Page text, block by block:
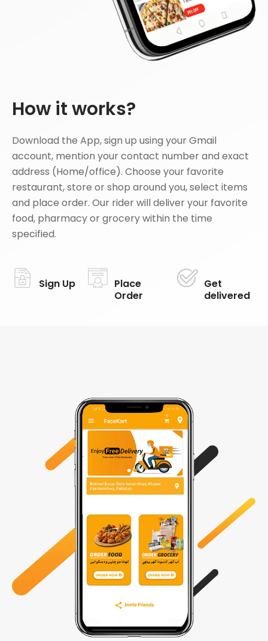
How it works?
Download the App, sign up using your Gmail
account, mention your contact number and exact
address (Home/office). Choose your favorite
restaurant, store or shop around you, select items
and place order. Our rider will deliver your favorite
food, pharmacy or grocery within the time
specified.
Sign Up
Place
Order
Get
delivered